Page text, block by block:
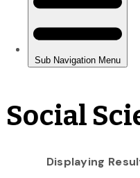
Social
Displaying